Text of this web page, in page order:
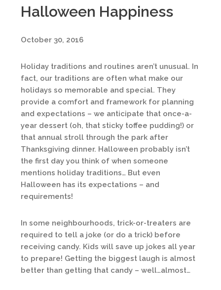
Halloween Happiness
October 30, 2016
Holiday traditions and routines aren’t unusual. In
fact, our traditions are often what make our
holidays so memorable and special. They
provide a comfort and framework for planning
and expectations – we anticipate that once-a-
year dessert (oh, that sticky toffee pudding!) or
that annual stroll through the park after
Thanksgiving dinner. Halloween probably isn’t
the first day you think of when someone
mentions holiday traditions… But even
Halloween has its expectations – and
requirements!
In some neighbourhoods, trick-or-treaters are
required to tell a joke (or do a trick) before
receiving candy. Kids will save up jokes all year
to prepare! Getting the biggest laugh is almost
better than getting that candy – well…almost…